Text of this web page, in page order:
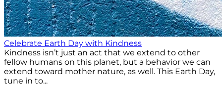
Celebrate Earth Day with Kindness
Kindness isn’t just an act that we extend to other
fellow humans on this planet, but a behavior we can
extend toward mother nature, as well. This Earth Day,
tune in to...